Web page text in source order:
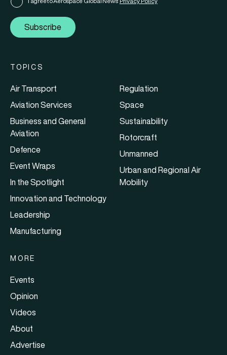
Subscribe
TOPICS
Air Transport
Aviation Services
Business and General
Aviation
Defence
Event Wraps
In the Spotlight
Innovation and Technology
Leadership
Manufacturing
Regulation
Space
Sustainability
Rotorcraft
Unmanned
Urban and Regional Air
Mobility
MORE
Events
Opinion
Videos
About
Advertise